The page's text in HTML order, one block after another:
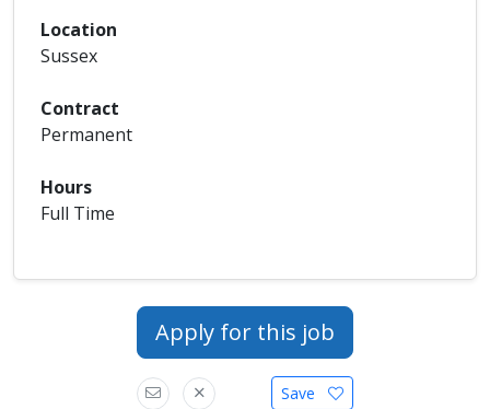
Location
Sussex
Contract
Permanent
Hours
Full Time
Apply for this job
Save